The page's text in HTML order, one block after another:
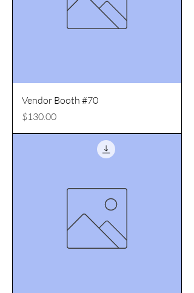
Vendor Booth #70
Price
$130.00